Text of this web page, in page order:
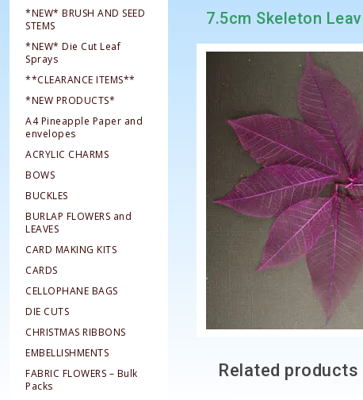
*NEW* BRUSH AND SEED
STEMS
*NEW* Die Cut Leaf
Sprays
**CLEARANCE ITEMS**
*NEW PRODUCTS*
A4 Pineapple Paper and
envelopes
ACRYLIC CHARMS
BOWS
BUCKLES
BURLAP FLOWERS and
LEAVES
CARD MAKING KITS
CARDS
CELLOPHANE BAGS
DIE CUTS
CHRISTMAS RIBBONS
EMBELLISHMENTS
FABRIC FLOWERS – Bulk
Packs
7.5cm Skeleton
Related products